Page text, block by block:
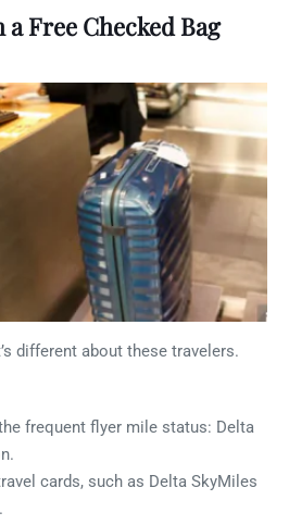
Free Checked Bag
different about these travelers.
frequent flyer mile status: Delta
cards, such as Delta SkyMiles